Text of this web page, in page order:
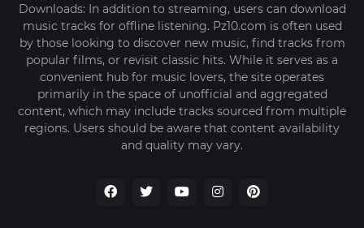
Downloads: In addition to streaming, users can download
music tracks for offline listening. Pz10.com is often used
by those looking to discover new music, find tracks from
popular films, or revisit classic hits. While it serves as a
convenient hub for music lovers, the site operates
primarily in the space of unofficial and aggregated
content, which may include tracks sourced from multiple
regions. Users should be aware that content availability
and quality may vary.